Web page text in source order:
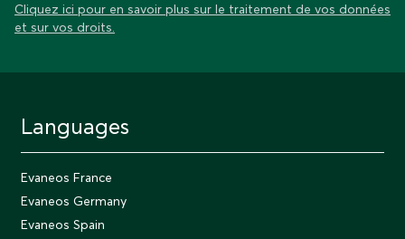
Cliquez ici pour en savoir plus sur le traitement de vos données
et sur vos droits.
Languages
Evaneos France
Evaneos Germany
Evaneos Spain